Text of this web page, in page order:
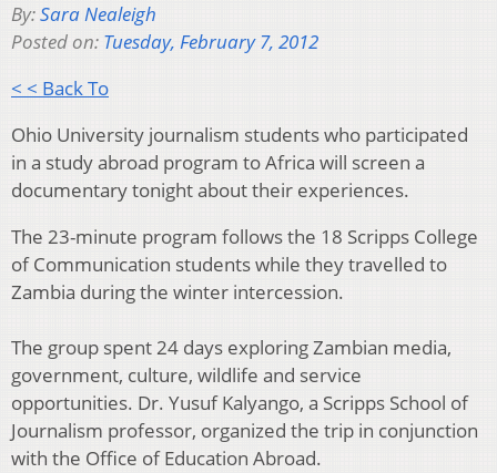
By:Sara Nealeigh
Posted on: Tuesday, February 7, 2012
< < Back To
Ohio University journalism students who participated
in a study abroad program to Africa will screen a
documentary tonight about their experiences.
The 23-minute program follows the 18 Scripps College
of Communication students while they travelled to
Zambia during the winter intercession.
The group spent 24 days exploring Zambian media,
government, culture, wildlife and service
opportunities. Dr. Yusuf Kalyango, a Scripps School of
Journalism professor, organized the trip in conjunction
with the Office of Education Abroad.